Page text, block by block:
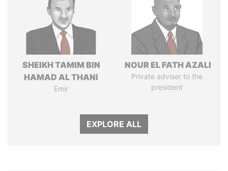
SHEIKH TAMIM BIN
HAMAD AL THANI
Emir
NOUR EL FATH AZALI
Private adviser to the
president
EXPLORE ALL